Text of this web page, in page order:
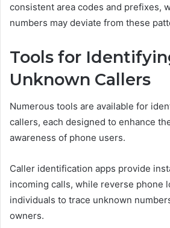
consistent area codes and prefixes,
numbers may deviate from these
Tools for
Unknown Callers
Numerous tools are available for
callers, each designed to enhance
awareness of phone users.
Caller identification apps provide
incoming calls, while reverse phone
individuals to trace unknown
owners.